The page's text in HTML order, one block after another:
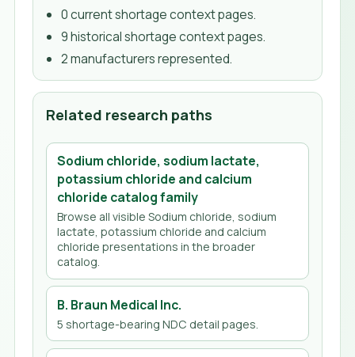
0current shortage context pages.
9historical shortage context pages.
2manufacturersrepresented.
Related research paths
Sodium chloride, sodium lactate,
potassium chloride and calcium
chloride catalog family
Browse all visibleSodium chloride, sodium
lactate, potassium chloride and calcium
chloride presentations in the broader
catalog.
B. Braun Medical Inc.
5 shortage-bearing NDC detail pages.